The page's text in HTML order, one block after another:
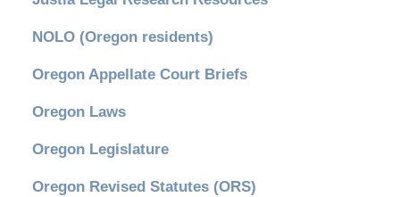
NOLO (Oregon residents)
Oregon Appellate Court Briefs
Oregon Laws
Oregon Legislature
Oregon Revised Statutes (ORS)